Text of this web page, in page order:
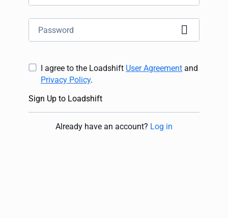
I agree to the Loadshift User Agreement and
Privacy Policy.
Sign Up to Loadshift
Already have an account? Log in